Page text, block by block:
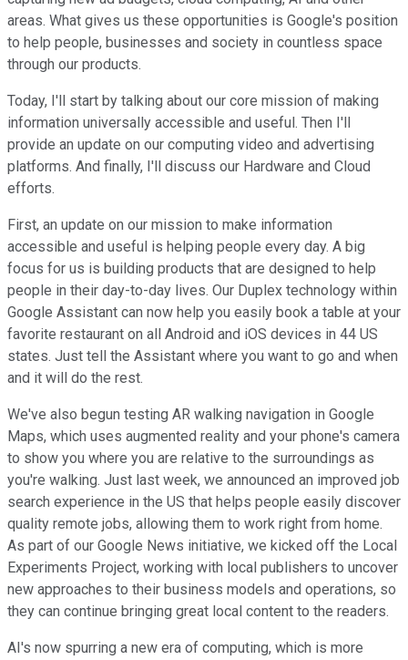
areas. What gives us these opportunities is Google's position
to help people, businesses and society in countless space
through our products.
Today, I'll start by talking about our core mission of making
information universally accessible and useful. Then I'll
provide an update on our computing video and advertising
platforms. And finally, I'll discuss our Hardware and Cloud
efforts.
First, an update on our mission to make information
accessible and useful is helping people every day. A big
focus for us is building products that are designed to help
people in their day-to-day lives. Our Duplex technology within
Google Assistant can now help you easily book a table at your
favorite restaurant on all Android and iOS devices in 44 US
states. Just tell the Assistant where you want to go and when
and it will do the rest.
We've also begun testing AR walking navigation in Google
Maps, which uses augmented reality and your phone's camera
to show you where you are relative to the surroundings as
you're walking. Just last week, we announced an improved job
search experience in the US that helps people easily discover
quality remote jobs, allowing them to work right from home.
As part of our Google News initiative, we kicked off the Local
Experiments Project, working with local publishers to uncover
new approaches to their business models and operations, so
they can continue bringing great local content to the readers.
AI's now spurring a new era of computing, which is more